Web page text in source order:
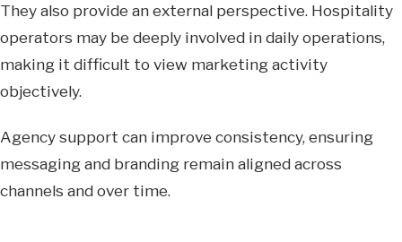
They also provide an external perspective. Hospitality
operators may be deeply involved in daily operations,
making it difficult to view marketing activity
objectively.
Agency support can improve consistency, ensuring
messaging and branding remain aligned across
channels and over time.